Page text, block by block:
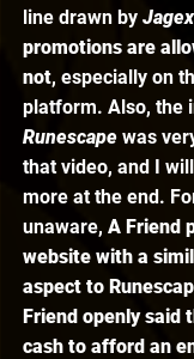
line drawn by Jagex
promotions are
not, especially on
platform. Also, the
Runescape was
that video, and I
more at the end.
unaware, A Friend
website with a
aspect to
Friend openly said
cash to afford an